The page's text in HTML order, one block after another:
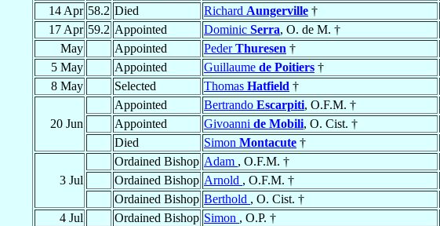
14 Apr 58.2 Died Richard Aungerville †
17 Apr 59.2 Appointed Dominic Serra, O. de M. †
May
Appointed PederThuresen †
5 May
Appointed Guillaume de Poitiers †
8 May
Selected Thomas Hatfield †
20 Jun
Appointed Bertrando Escarpiti, O.F.M. †
Appointed
Givoanni de Mobili, O. Cist. †
Died
Simon Montacute †
3 Jul
Ordained Bishop Adam , O.F.M. †
Ordained Bishop Arnold , O.F.M. †
Ordained Bishop Berthold , O. Cist. †
4 Jul
Ordained Bishop Simon , O.P. †